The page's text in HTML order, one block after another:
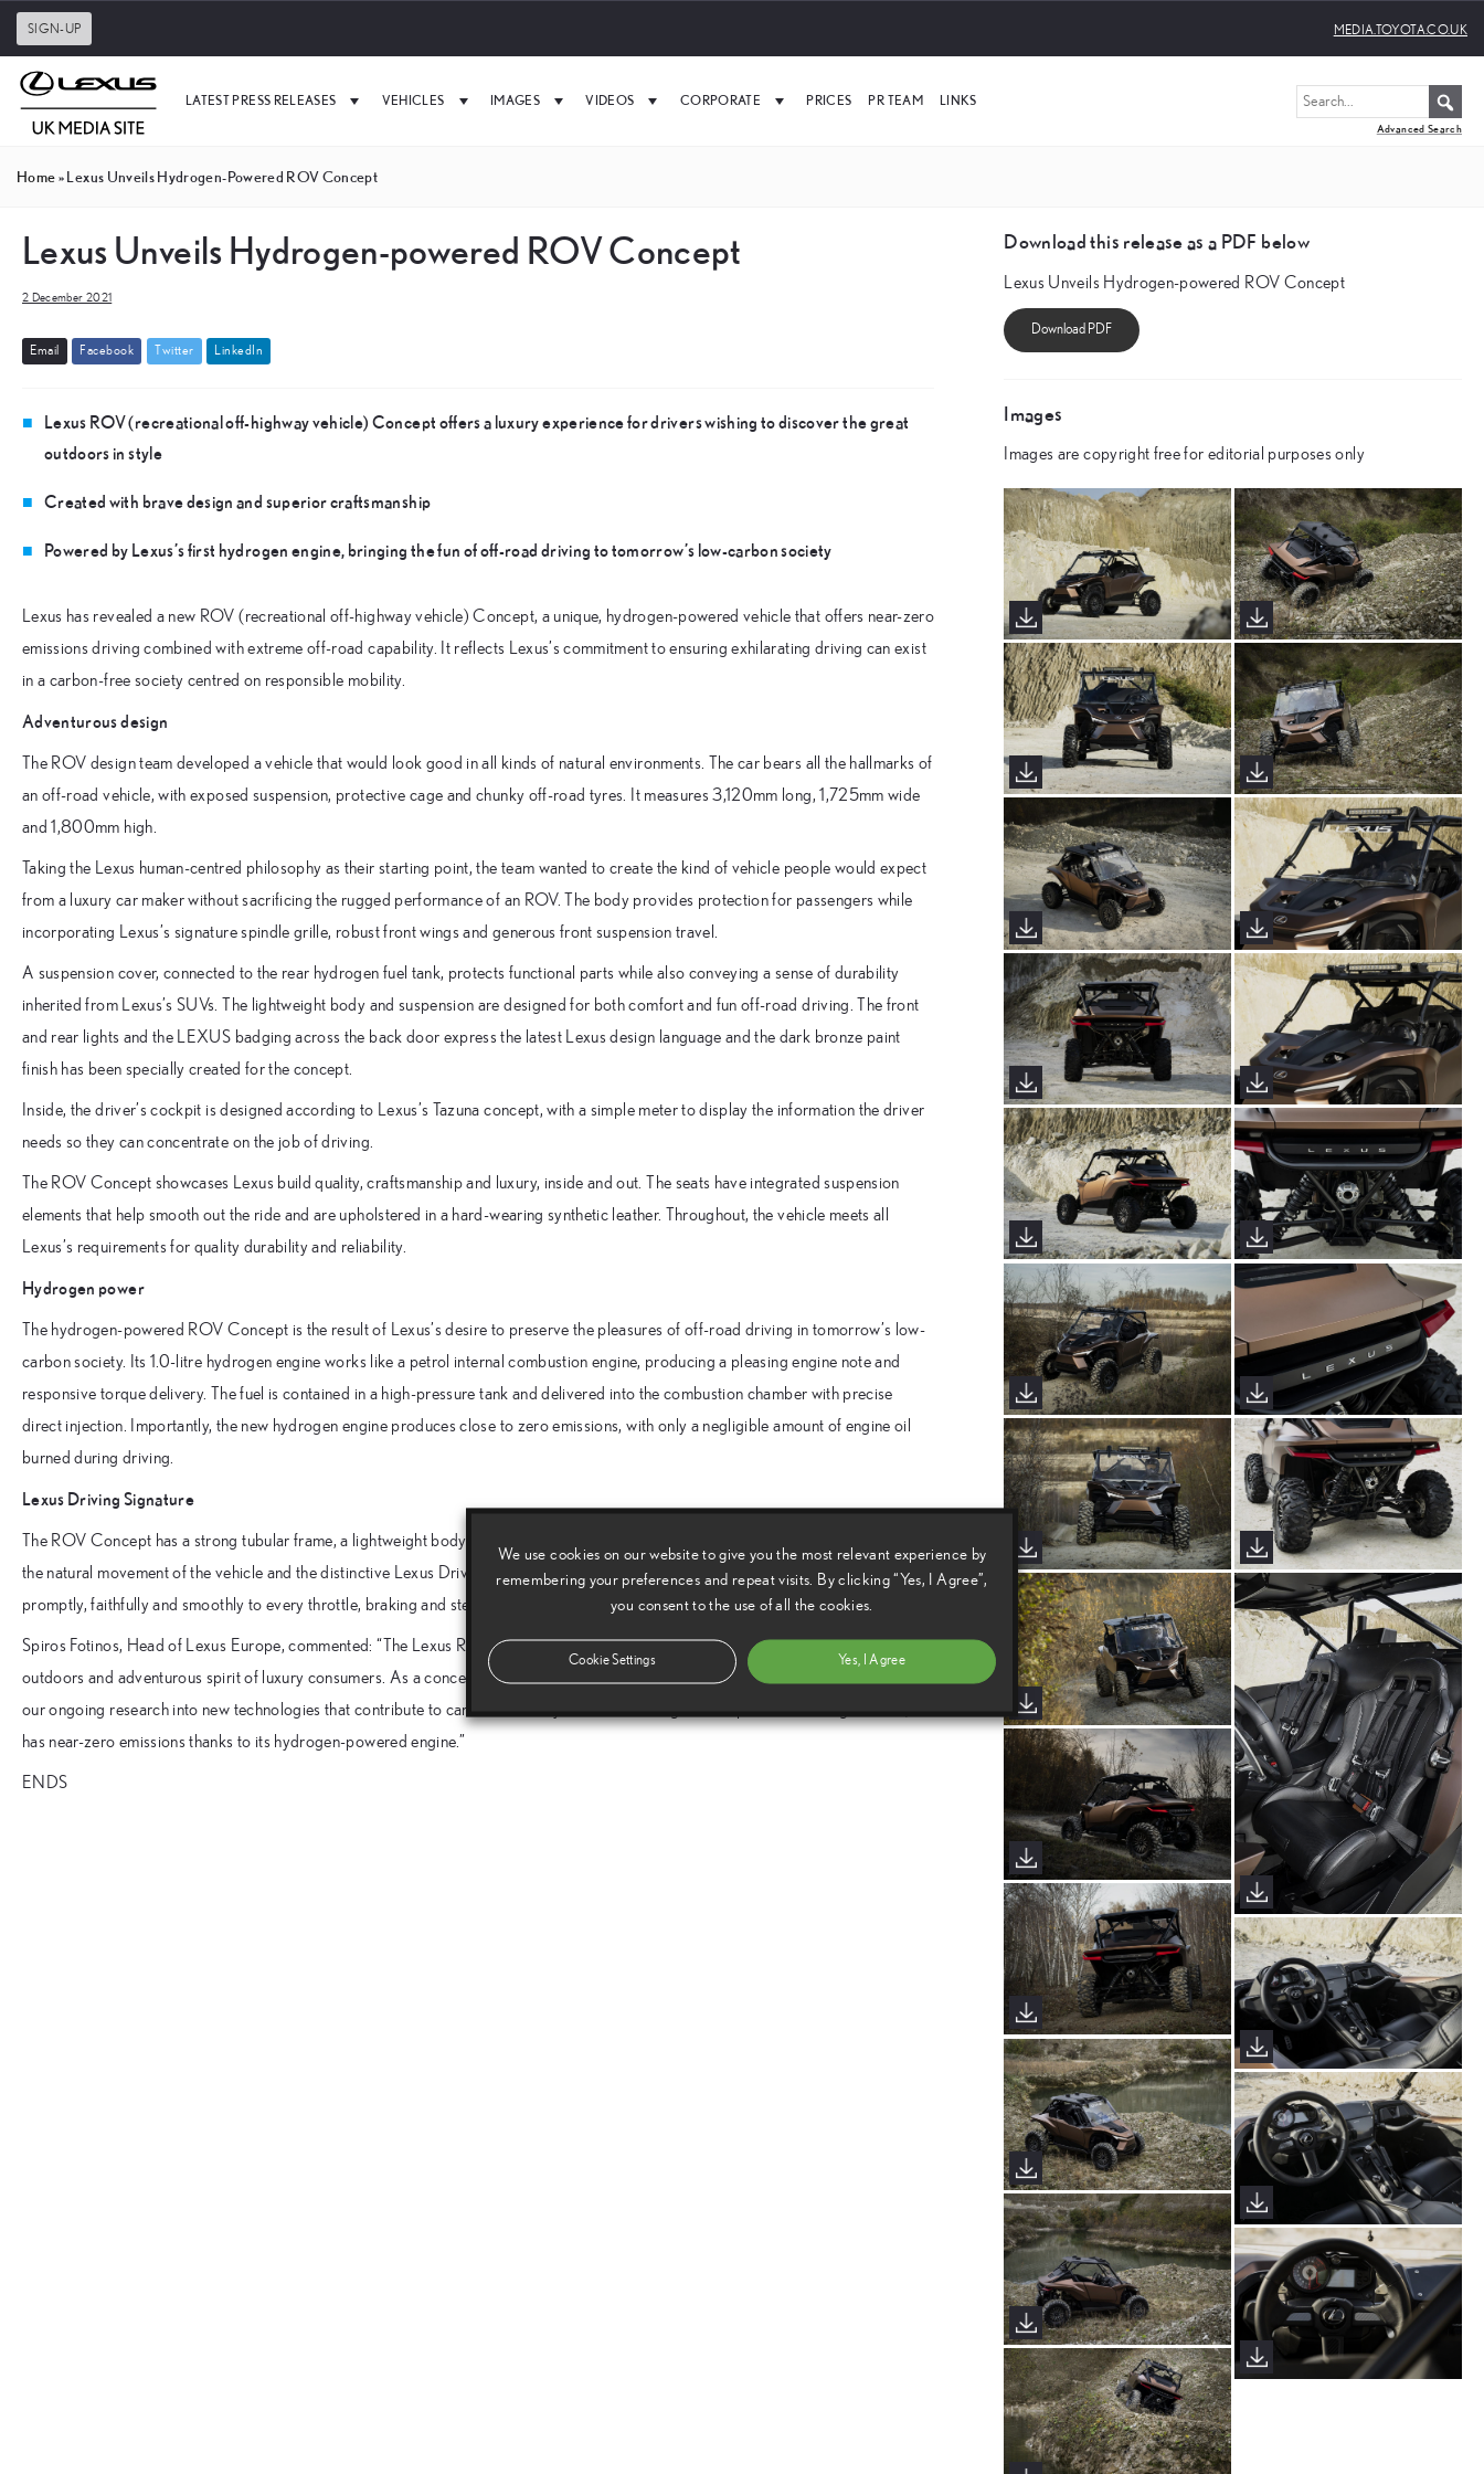
SIGN-UP MEDIA.TOYOTA.CO.UK
LATEST PRESS RELEASES VEHICLES IMAGES VIDEOS CORPORATE PRICES PR TEAM LINKS
Advanced Search
Home»Lexus Unveils Hydrogen-Powered ROV Concept
Lexus Unveils Hydrogen-powered ROV Concept
2 December 2021
Emai Facebook Twitter in ked n
Lexus ROV (recreational off-highway vehicle) Concept offers a luxury experience for drivers wishing to discover the great
outdoors in style
Created with brave design and superior craftsmanship
Powered by Lexus’s first hydrogen engine, bringing the fun of off-road driving to tomorrow’s low-carbon society
Lexus has revealed a new ROV (recreational off-highway vehicle) Concept, a unique, hydrogen-powered vehicle that offers near-zero
emissions driving combined with extreme off-road capability. It reflects Lexus’s commitment to ensuring exhilarating driving can exist
in a carbon-free society centred on responsible mobility.
Adventurous design
The ROV design team developed a vehicle that would look good in all kinds of natural environments. The car bears all the hallmarks of
an off-road vehicle, with exposed suspension, protective cage and chunky off-road tyres. It measures 3,120mm long, 1,725mm wide
and 1,800mm high.
Taking the Lexus human-centred philosophy as their starting point, the team wanted to create the kind of vehicle people would expect
from a luxury car maker without sacrificing the rugged performance of an ROV. The body provides protection for passengers while
incorporating Lexus’s signature spindle grille, robust front wings and generous front suspension travel.
A suspension cover, connected to the rear hydrogen fuel tank, protects functional parts while also conveying a sense of durability
inherited from Lexus’s SUVs. The lightweight body and suspension are designed for both comfort and fun off-road driving. The front
and rear lights and the LEXUS badging across the back door express the latest Lexus design language and the dark bronze paint
finish has been specially created for the concept.
Inside, the driver’s cockpit is designed according to Lexus’s Tazuna concept, with a simple meter to display the information the driver
needs so they can concentrate on the job of driving.
The ROV Concept showcases Lexus build quality, craftsmanship and luxury, inside and out. The seats have integrated suspension
elements that help smooth out the ride and are upholstered in a hard-wearing synthetic leather. Throughout, the vehicle meets all
Lexus’s requirements for quality durability and reliability.
Hydrogen power
The hydrogen-powered ROV Concept is the result of Lexus’s desire to preserve the pleasures of off-road driving in tomorrow’s low-
carbon society. Its 1.0-litre hydrogen engine works like a petrol internal combustion engine, producing a pleasing engine note and
responsive torque delivery. The fuel is contained in a high-pressure tank and delivered into the combustion chamber with precise
direct injection. Importantly, the new hydrogen engine produces close to zero emissions, with only a negligible amount of engine oil
burned during driving.
Lexus Driving Signature
The ROV Concept has a strong tubular frame, a lightweight body and a large degree of suspension travel. The driver can thus enjoy
the natural movement of the vehicle and the distinctive Lexus Driving Signature – the rewarding feeling of the car responding
promptly, faithfully and smoothly to every throttle, braking and steering input – with the freedom to drive anywhere they desire.
Spiros Fotinos, Head of Lexus Europe, commented: “The Lexus ROV Concept is our response to the growing passion for the
outdoors and adventurous spirit of luxury consumers. As a concept, it fuses our desire to also develop lifestyle-oriented products with
our ongoing research into new technologies that contribute to carbon neutrality. As well as being a concept that is thrilling to drive, it
has near-zero emissions thanks to its hydrogen-powered engine.”
ENDS
Download this release as a PDF below
Lexus Unveils Hydrogen-powered ROV Concept
Images
Images are copyright free for editorial purposes only
We use cookies on our website to give you the most relevant experience by
remembering your preferences and repeat visits. By clicking “Yes, I Agree”,
you consent to the use of all the cookies.
Cookie Settings Yes, I Agree